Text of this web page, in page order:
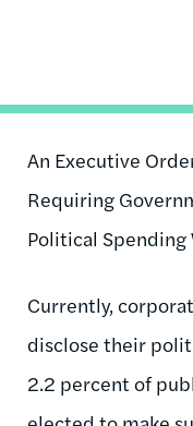
An Executive
Requiring
Political Spending
Currently,
disclose their
2.2 percent of